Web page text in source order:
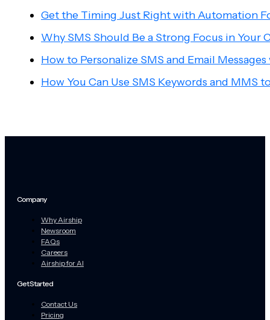
Get the Timing Just Right with Automation
Why SMS Should Be a Strong Focus in Your
How to Personalize SMS and Email
How You Can Use SMS Keywords and MMS
Company
Why Airship
Newsroom
FAQs
Careers
Airship for AI
Get Started
Contact Us
Pricing